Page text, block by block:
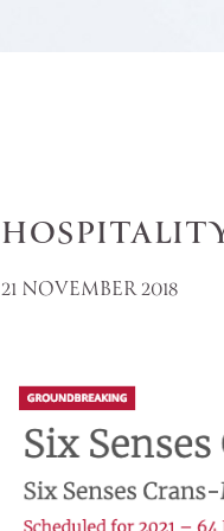
21 NOVEMBER 2018